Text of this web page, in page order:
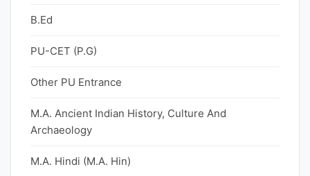
B.Ed
PU-CET (P.G)
Other PU Entrance
M.A. Ancient Indian History, Culture And
Archaeology
M.A. Hindi (M.A. Hin)